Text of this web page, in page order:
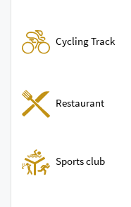
Cycling Track
Restaurant
Sports club